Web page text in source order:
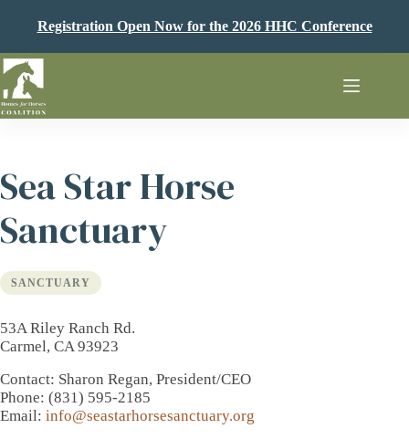
Registration Open Now for the 2026 HHC Conference
Sea Star Horse
Sanctuary
SANCTUARY
53A Riley Ranch Rd.
Carmel, CA 93923
Contact: Sharon Regan, President/CEO
Phone: (831) 595-2185
Email: info@seastarhorsesanctuary.org